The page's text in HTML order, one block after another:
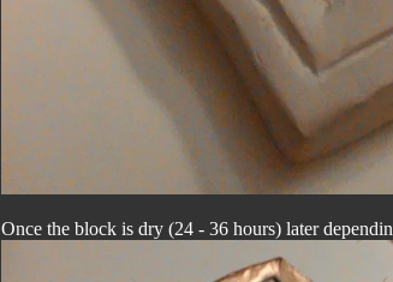
Once the block is dry (24 - 36 hours) later